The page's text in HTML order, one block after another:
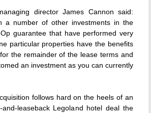
director James Cannon said:
a number of other investments in the
guarantee that have performed very
particular properties have the benefits
the remainder of the lease terms and
an investment as you can currently
follows hard on the heels of an
leaseback Legoland hotel deal the